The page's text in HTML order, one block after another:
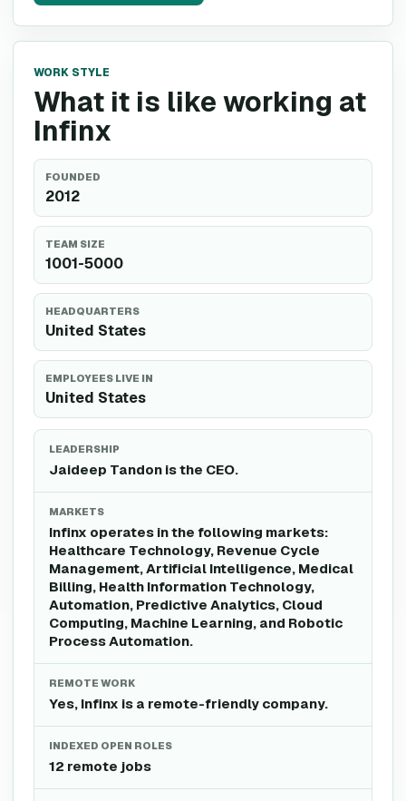
WORK STYLE
What it is like working at
Infinx
FOUNDED
2012
TEAM SIZE
1001-5000
HEADQUARTERS
United States
EMPLOYEES LIVE IN
United States
LEADERSHIP
Jaideep Tandon is the CEO.
MARKETS
Infinx operates in the following markets:
Healthcare Technology, Revenue Cycle
Management, Artificial Intelligence, Medical
Billing, Health Information Technology,
Automation, Predictive Analytics, Cloud
Computing, Machine Learning, and Robotic
Process Automation.
REMOTE WORK
Yes, Infinx is a remote-friendly company.
INDEXED OPEN ROLES
12 remote jobs